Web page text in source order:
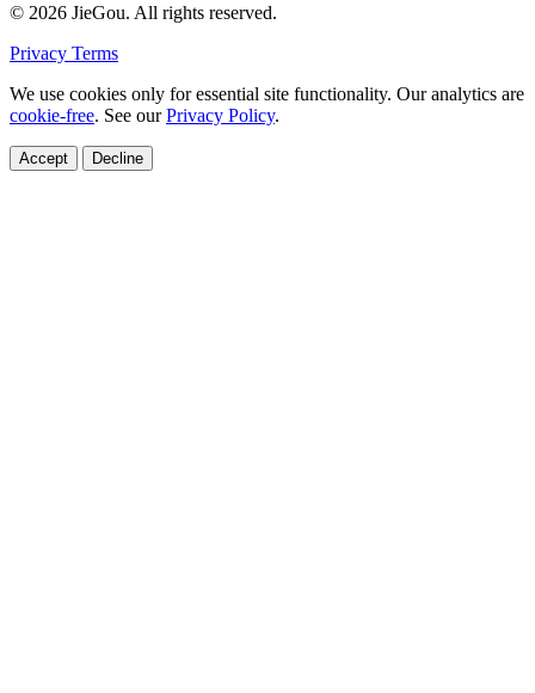
© 2026 JieGou. All rights reserved.
Privacy Terms
We use cookies only for essential site functionality. Our analytics are
cookie-free. See ourPrivacy Policy.
Accept Decline